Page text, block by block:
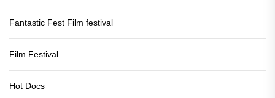
Fantastic Fest Film festival
Film Festival
Hot Docs